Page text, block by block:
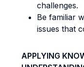
challenges.
Be familiar
issues that
APPLYING